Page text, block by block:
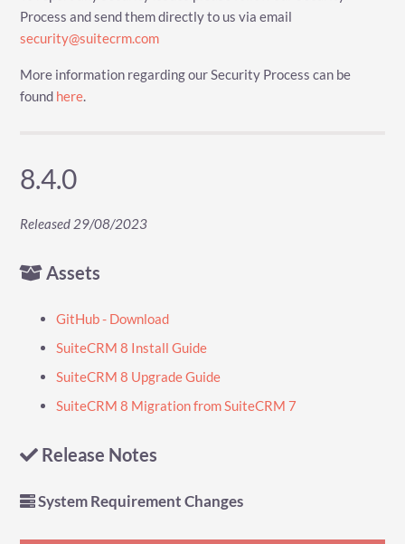
Process and send them directly to us via email
security@suitecrm.com
More information regarding our Security Process can be
found here
8.4.0
Released 29/08/2023
Assets
GitHub - Download
SuiteCRM 8 Install Guide
SuiteCRM 8 Upgrade Guide
SuiteCRM 8 Migration from SuiteCRM 7
Release Notes
System Requirement Changes